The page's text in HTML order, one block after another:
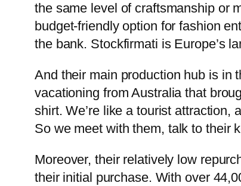
the same level of craftsmanship or
budget-friendly option for fashion
the bank. Stockfirmati is Europe’s
And their main production hub is in
vacationing from Australia that
shirt. We’re like a tourist attraction,
So we meet with them, talk to their
Moreover, their relatively low
their initial purchase. With over